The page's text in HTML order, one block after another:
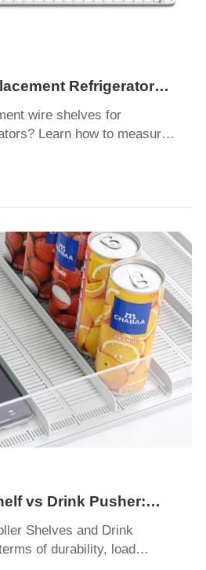
Refrigerator
wire shelves for
Learn how to measure,
for your beverage
vs Drink Pusher:
Is Better?
Shelves and Drink
of durability, load